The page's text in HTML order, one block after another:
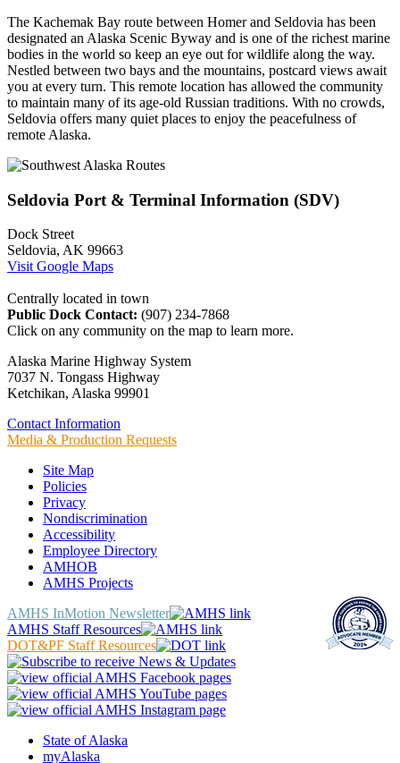
The Kachemak Bay route between Homer and Seldovia has been
designated an Alaska Scenic Byway and is one of the richest marine
bodies in the world so keep an eye out for wildlife along the way.
Nestled between two bays and the mountains, postcard views await
you at every turn. This remote location has allowed the community
to maintain many of its age-old Russian traditions. With no crowds,
Seldovia offers many quiet places to enjoy the peacefulness of
remote Alaska.
Seldovia Port & Terminal Information (SDV)
Dock Street
Seldovia, AK 99663
Visit Google Maps
Centrally located in town
Public Dock Contact: (907) 234-7868
Click on any community on the map to learn more.
Alaska Marine Highway System
7037 N. Tongass Highway
Ketchikan, Alaska 99901
Contact Information
Media & Production Requests
Site Map
Policies
Privacy
Nondiscrimination
Accessibility
Employee Directory
AMHOB
AMHS Projects
AMHS InMotion Newsletter
AMHS Staff Resources
DOT&PF Staff Resources
State of Alaska
myAlaska